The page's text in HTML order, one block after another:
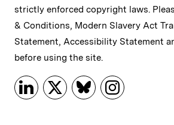
strictly enforced copyright laws.
& Conditions, Modern Slavery Act
Statement, Accessibility Statement
before using the site.